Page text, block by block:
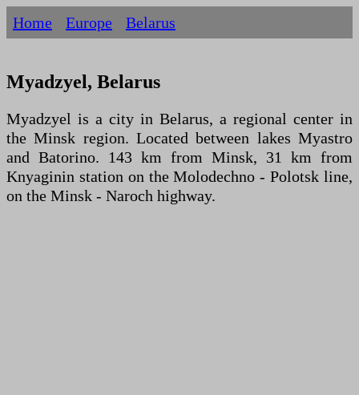
Home Europe Belarus
Myadzyel, Belarus
Myadzyel is a city in Belarus, a regional center in
the Minsk region. Located between lakes Myastro
and Batorino. 143 km from Minsk, 31 km from
Knyaginin station on the Molodechno - Polotsk line,
on the Minsk - Naroch highway.